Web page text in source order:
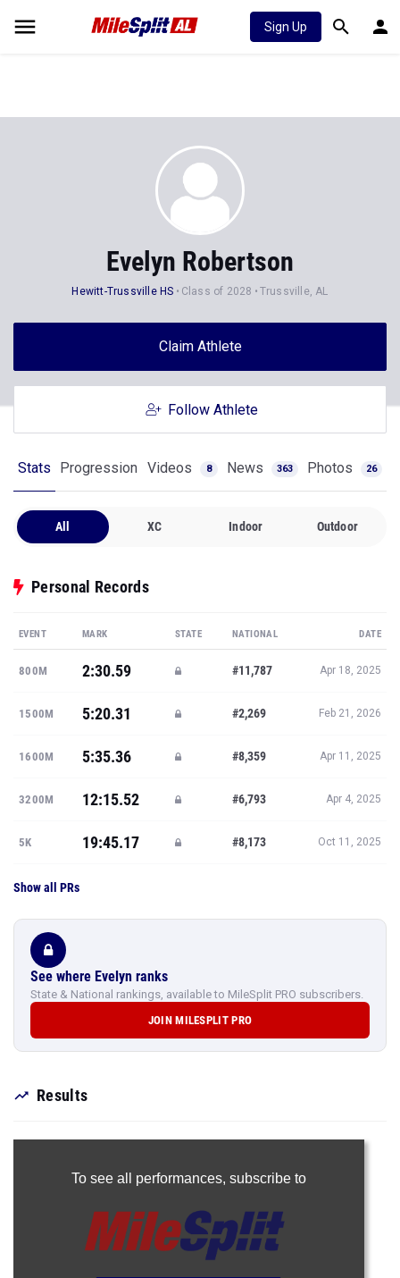
Sign Up
Evelyn Robertson
Hewitt-Trussville HS Class of 2028 Trussville, AL
Claim Athlete
Follow Athlete
Stats Progression Videos 8 News 363 Photos 26
All XC Indoor Outdoor
Personal Records
EVENT MARK STATE NATIONAL DATE
800M 2:30.59 #11,787 Apr 18, 2025
1500M 5:20.31 #2,269 Feb 21, 2026
1600M 5:35.36 #8,359 Apr 11, 2025
3200M 12:15.52 #6,793 Apr 4, 2025
5K 19:45.17 #8,173 Oct 11, 2025
Show all PRs
See where Evelyn ranks
State & National rankings, available to MileSplit PRO subscribers.
JOIN MILESPLIT PRO
Results
To see all performances, subscribe to